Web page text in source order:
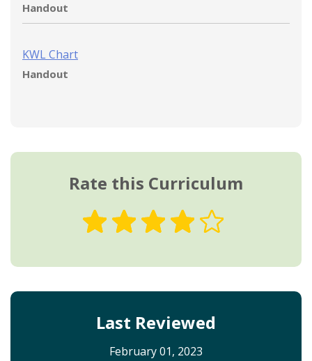
Handout
KWL Chart
Handout
Rate this Curriculum
Last Reviewed
February 01, 2023